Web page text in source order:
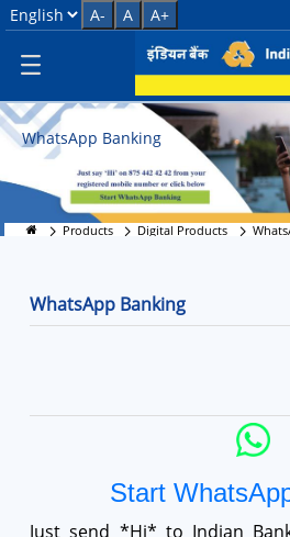
WhatsApp
Select Language
A- A A+
WhatsApp Banking
Products Digital Products
WhatsApp Banking
Start
Just send *Hi* to Indian